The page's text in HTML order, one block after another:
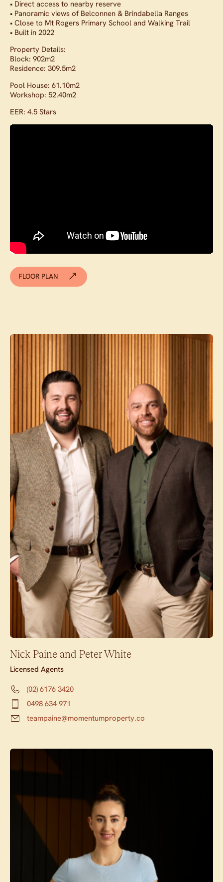
• Direct access to nearby reserve
• Panoramic views of Belconnen & Brindabella Ranges
• Close to Mt Rogers Primary School and Walking Trail
• Built in 2022
Property Details:
Block: 902m2
Residence: 309.5m2
Pool House: 61.10m2
Workshop: 52.40m2
EER: 4.5 Stars
FLOOR PLAN
Contact agent
Nick Paine and Peter White
Licensed Agents
(02) 6176 3420
0498 634 971
teampaine@momentumproperty.co